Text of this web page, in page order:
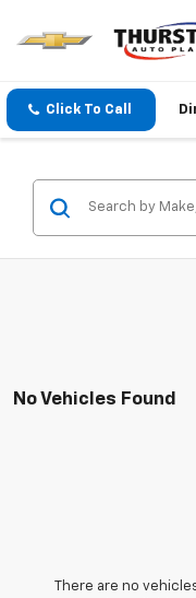
Click To Call
No Vehicles Found
There are no